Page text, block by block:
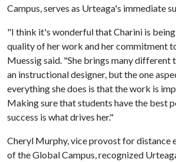
Campus, serves as Urteaga's immediate
"I think it's wonderful that Charini is
quality of her work and her commitment
Muessig said. "She brings many different
an instructional designer, but the one
everything she does is that the work is
Making sure that students have the best
success is what drives her."
Cheryl Murphy, vice provost for distance
of the Global Campus, recognized